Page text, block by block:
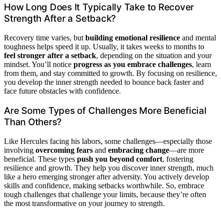
How Long Does It Typically Take to Recover
Strength After a Setback?
Recovery time varies, but building emotional resilience and mental
toughness helps speed it up. Usually, it takes weeks to months to
feel stronger after a setback, depending on the situation and your
mindset. You’ll notice progress as you embrace challenges, learn
from them, and stay committed to growth. By focusing on resilience,
you develop the inner strength needed to bounce back faster and
face future obstacles with confidence.
Are Some Types of Challenges More Beneficial
Than Others?
Like Hercules facing his labors, some challenges—especially those
involving overcoming fears and embracing change—are more
beneficial. These types push you beyond comfort, fostering
resilience and growth. They help you discover inner strength, much
like a hero emerging stronger after adversity. You actively develop
skills and confidence, making setbacks worthwhile. So, embrace
tough challenges that challenge your limits, because they’re often
the most transformative on your journey to strength.